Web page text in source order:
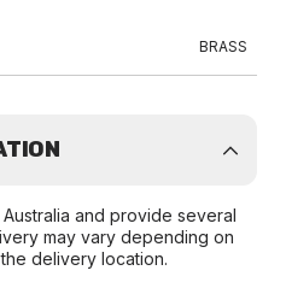
BRASS
and provide several
may vary depending on
delivery location.